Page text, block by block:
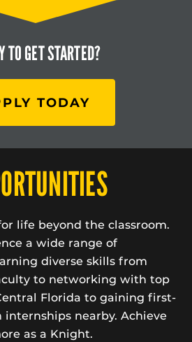
TOGET STARTED?
TODAY
life beyond the classroom.
a wide range of
diverse skills from
to networking with top
Florida to gaining first-
internships nearby. Achieve
as a Knight.